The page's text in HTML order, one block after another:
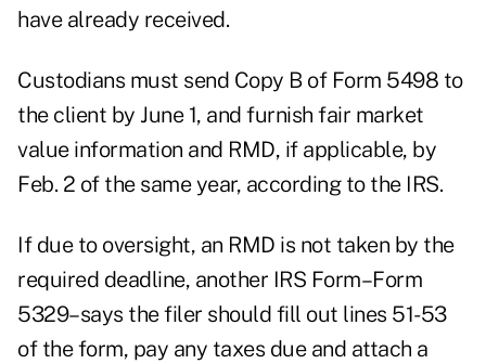
have already received.
Custodians must send Copy B of Form 5498 to
the client by June 1, and furnish fair market
value information and RMD, if applicable, by
Feb. 2 of the same year, according to the IRS.
If due to oversight, an RMD is not taken by the
required deadline, another IRS Form–Form
5329–says the filer should fill out lines 51-53
of the form, pay any taxes due and attach a